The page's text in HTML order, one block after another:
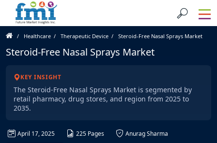
Healthcare Therapeutic Device Steroid-Free Nasal Sprays Market
Steroid-Free Nasal Sprays Market
KEY INSIGHT
The Steroid-Free Nasal Sprays Market is segmented by
retail pharmacy, drug stores, and region from 2025 to
2035.
April 17, 2025 225 Pages
Anurag Sharma